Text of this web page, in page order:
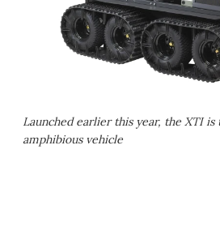
Launched earlier this year, the XTI is
amphibious vehicle